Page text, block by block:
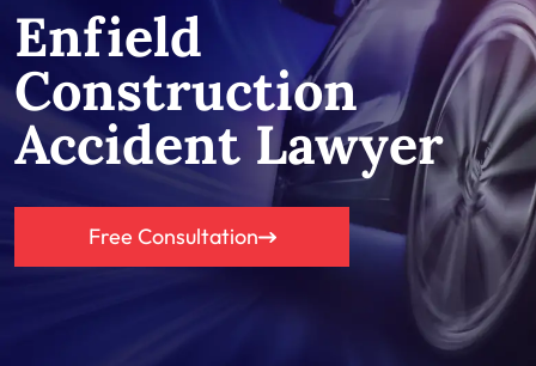
Enfield
Construction
Accident Lawyer
Free Consultation